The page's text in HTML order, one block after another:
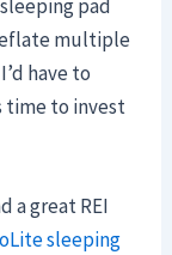
pad
multiple
have to
time to invest
a great REI
sleeping